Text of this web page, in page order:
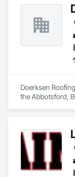
Doerksen
the Abbotsford,